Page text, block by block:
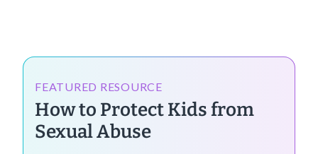
FEATURED RESOURCE
How to Protect Kids from
Sexual Abuse